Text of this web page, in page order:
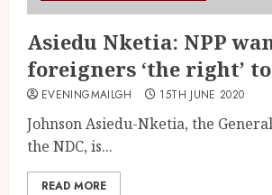
Asiedu Nketia: NPP
foreigners ‘the right’
EVENINGMAILGH 15TH JUNE 2020
Johnson Asiedu-Nketia, the
the NDC, is...
READ MORE